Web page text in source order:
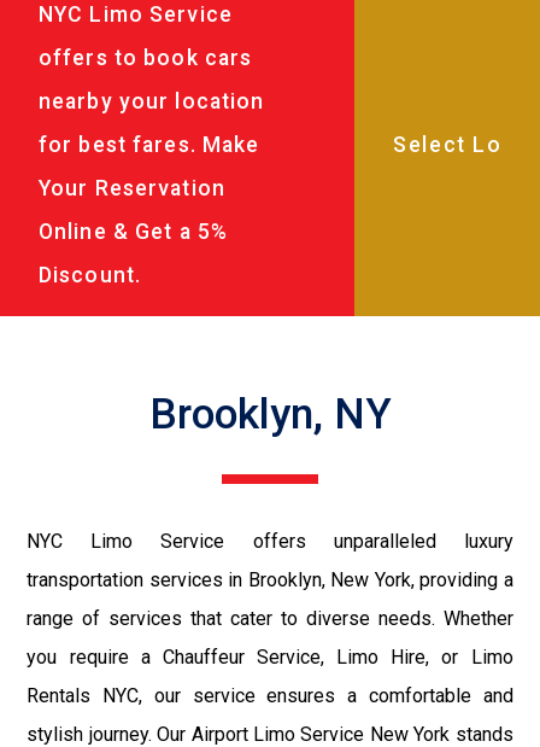
NYC Limo Service
offers to book cars
nearby your location
for best fares. Make
Your Reservation
Online & Get a 5%
Discount.
Brooklyn, NY
NYC Limo Service offers unparalleled luxury
transportation services in Brooklyn, New York, providing a
range of services that cater to diverse needs. Whether
you require a Chauffeur Service, Limo Hire, or Limo
Rentals NYC, our service ensures a comfortable and
stylish journey. Our Airport Limo Service New York stands